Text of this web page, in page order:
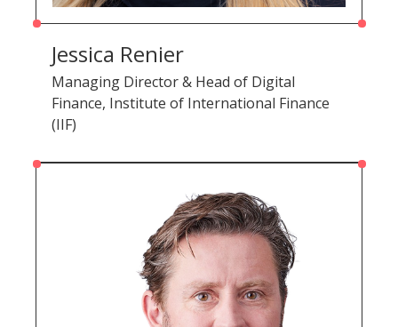
Jessica Renier
Managing Director & Head of Digital
Finance, Institute of International Finance
(IIF)